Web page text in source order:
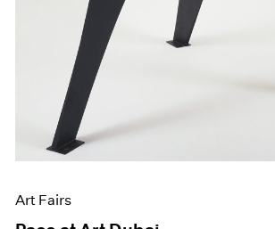
Art Fairs